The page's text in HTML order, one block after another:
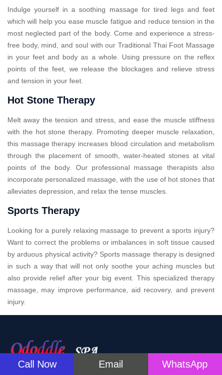
Call Now Email WhatsApp
Indulge yourself in a soothing massage for tired legs and feet
which will help you ease muscle fatigue and reduce tension in the
most neglected part of the body. Come and experience a stress-
free body, mind, and soul with our Traditional Thai Foot Massage
in your feet and body as a whole. Using pressure on the reflex
points of the feet, we release the blockages and relieve stress
and tension in your feet.
Hot Stone Therapy
Melt away the tension and stress, and ease the muscle stiffness
with the hot stone therapy. Promoting deeper muscle relaxation,
this massage therapy increases blood circulation and metabolism
through the placement of smooth, water-heated stones at vital
points of the body. Our professional massage therapists also
incorporate personalized massage, with the use of hot stones that
alleviates depression, and relax the tense muscles.
Sports Therapy
Looking for a purely relaxing massage to prevent a sports injury?
Want to correct the problems or imbalances in soft tissue caused
by arduous physical activity? Sports massage therapy is designed
in such a way that will not only soothe your aching muscles but
also provide relief after your big event. This specialized therapy
massage, may improve performance, aid recovery, and prevent
injury.